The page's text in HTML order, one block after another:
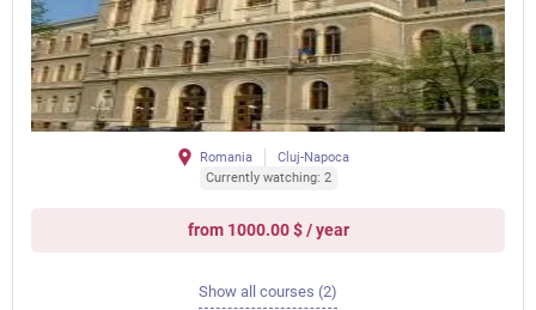
Romania
Cluj-Napoca
Currently watching: 2
from 1000.00 $ / year
Show all courses (2)